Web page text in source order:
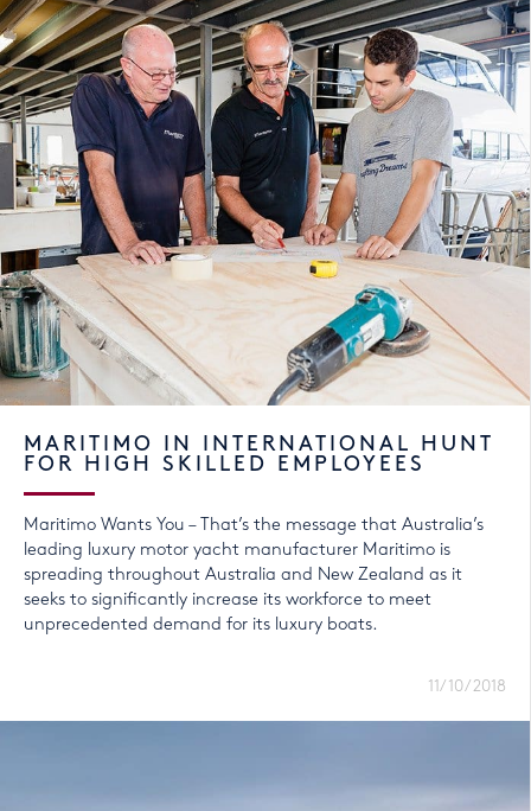
MARITIMO IN INTERNATIONAL HUNT
FOR HIGH SKILLED EMPLOYEES
Maritimo Wants You – That’s the message that Australia’s
leading luxury motor yacht manufacturer Maritimo is
spreading throughout Australia and New Zealand as it
seeks to significantly increase its workforce to meet
unprecedented demand for its luxury boats.
11/10/2018